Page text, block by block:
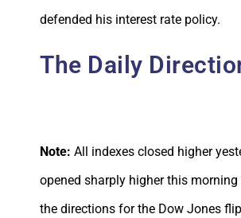
defended his interest rate policy.
The Daily
Note: All indexes closed higher
opened sharply higher this morning
the directions for the Dow Jones